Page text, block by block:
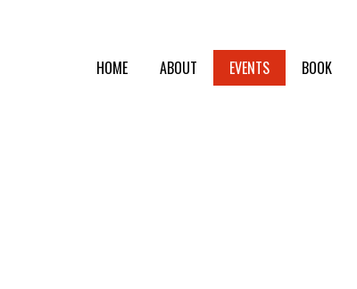
HOME ABOUT EVENTS BOOK